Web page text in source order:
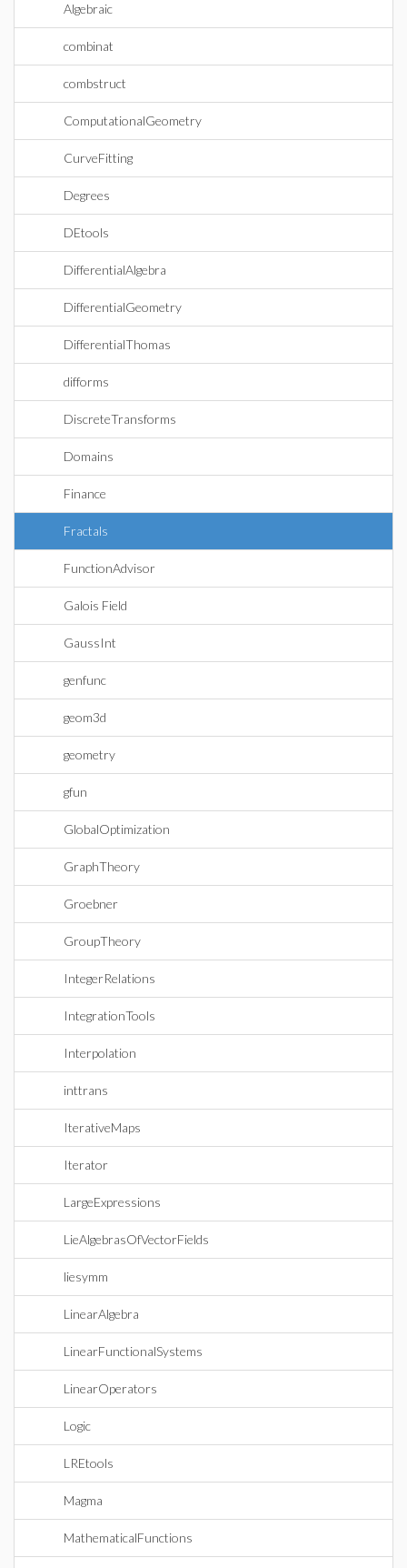
Algebraic
combinat
combstruct
ComputationalGeometry
CurveFitting
Degrees
DEtools
DifferentialAlgebra
DifferentialGeometry
DifferentialThomas
difforms
DiscreteTransforms
Domains
Finance
Fractals
FunctionAdvisor
Galois Field
GaussInt
genfunc
geom3d
geometry
gfun
GlobalOptimization
GraphTheory
Groebner
GroupTheory
IntegerRelations
IntegrationTools
Interpolation
inttrans
IterativeMaps
Iterator
LargeExpressions
LieAlgebrasOfVectorFields
liesymm
LinearAlgebra
LinearFunctionalSystems
LinearOperators
Logic
LREtools
Magma
MathematicalFunctions